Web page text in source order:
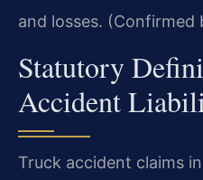
and losses. (Confirmed
Statutory
Accident
Truck accident claims